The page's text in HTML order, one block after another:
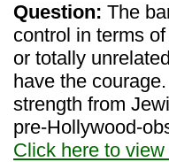
Question: The
control in terms
or totally
have the
strength from
pre-Hollywood-
Click here to